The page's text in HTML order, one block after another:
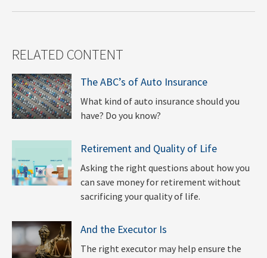
RELATED CONTENT
The ABC’s of Auto Insurance
What kind of auto insurance should you
have? Do you know?
Retirement and Quality of Life
Asking the right questions about how you
can save money for retirement without
sacrificing your quality of life.
And the Executor Is
The right executor may help ensure the